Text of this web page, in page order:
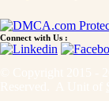
Connect with Us :